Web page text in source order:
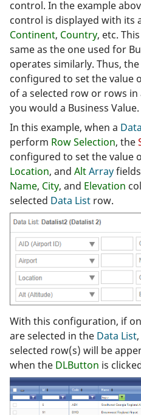
control. In the example
control is displayed with its
Continent, Country, etc.
same as the one used for
operates similarly. Thus, the
configured to set the value
of a selected row or rows in
you would a Business Value.
In this example, when a
perform Row Selection, the
configured to set the value
Location, and AltArray
Name, City, and Elevation
selected Data List row.
With this configuration, if
are selected in the Data List
selected row(s) will be
when the DLButton is